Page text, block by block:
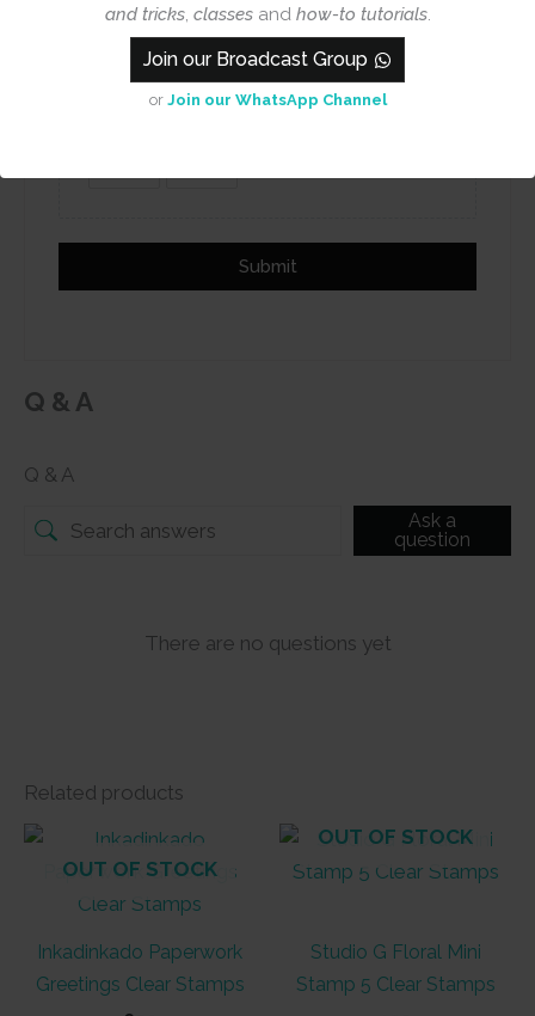
and tricks, classes and how-to tutorials.
Join our Broadcast Group
or Join our WhatsApp Channel
Email
Submit
Q & A
Q & A
Ask a
question
There are no questions yet
Related products
OUT OF STOCK
Inkadinkado Paperwork
Greetings Clear Stamps
OUT OF STOCK
Studio G Floral Mini
Stamp 5 Clear Stamps